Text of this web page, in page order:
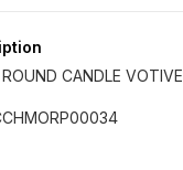
CANDLE VOTIVE